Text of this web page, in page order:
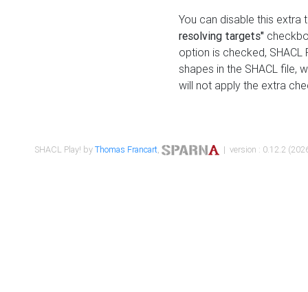
You can disable this
resolving targets"
option is checked,
shapes in the SHACL file,
will not apply the extra
SHACL Play! byThomas Francart, | version : 0.12.2